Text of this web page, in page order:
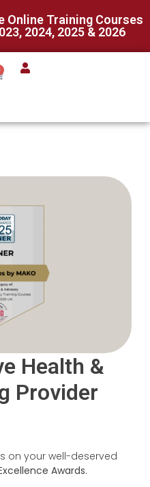
Online Training Courses
2024, 2025 & 2026
Health &
Provider
on your well-deserved
Awards.